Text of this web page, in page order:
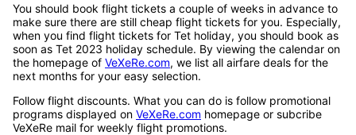
You should book flight tickets a couple of weeks in advance to
make sure there are still cheap flight tickets for you. Especially,
when you find flight tickets for Tet holiday, you should book as
soon as Tet 2023 holiday schedule. By viewing the calendar on
the homepage of VeXeRe.com, we list all airfare deals for the
next months for your easy selection.
Follow flight discounts. What you can do is follow promotional
programs displayed on VeXeRe.com homepage or subcribe
VeXeRe mail for weekly flight promotions.